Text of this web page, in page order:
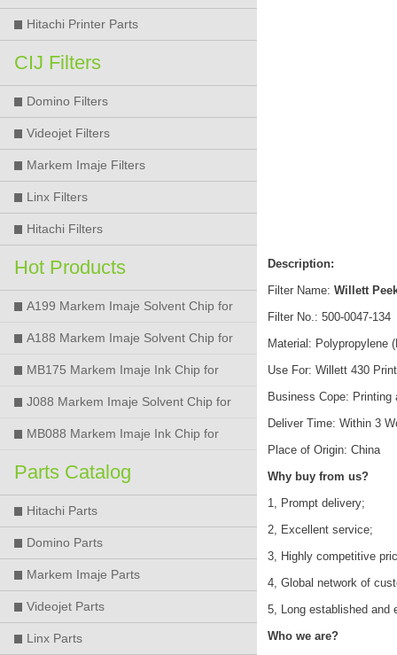
Hitachi Printer Parts
CIJ Filters
Domino Filters
Videojet Filters
Markem Imaje Filters
Linx Filters
Hitachi Filters
Hot Products
A199 Markem Imaje Solvent Chip for
9018 9028 9029 9410 9450 Printer
A188 Markem Imaje Solvent Chip for
9018 9028 9029 9410 9450 Printer
MB175 Markem Imaje Ink Chip for
9018 9028 9029 9410 9450 Printer
J088 Markem Imaje Solvent Chip for
9018 9028 9450 Printer
MB088 Markem Imaje Ink Chip for
9018 9028 9450 Printer
Parts Catalog
Hitachi Parts
Domino Parts
Markem Imaje Parts
Videojet Parts
Linx Parts
Description:
Filter Name: Willett
Filter No.: 500-0047-134
Material: Polypropylene
Use For: Willett 430
Business Cope:
Deliver Time: Within 3
Place of Origin: China
Why buy from us?
1, Prompt delivery;
2, Excellent service;
3, Highly competitive
4, Global network of
5, Long established and
Who we are?